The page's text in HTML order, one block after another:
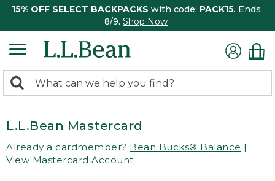
15% OFF SELECT BACKPACKS with code: PACK15. Ends
8/9. Shop Now
search
Search:
L.L.Bean Mastercard
Already a cardmember? Bean Bucks® Balance |
View Mastercard Account